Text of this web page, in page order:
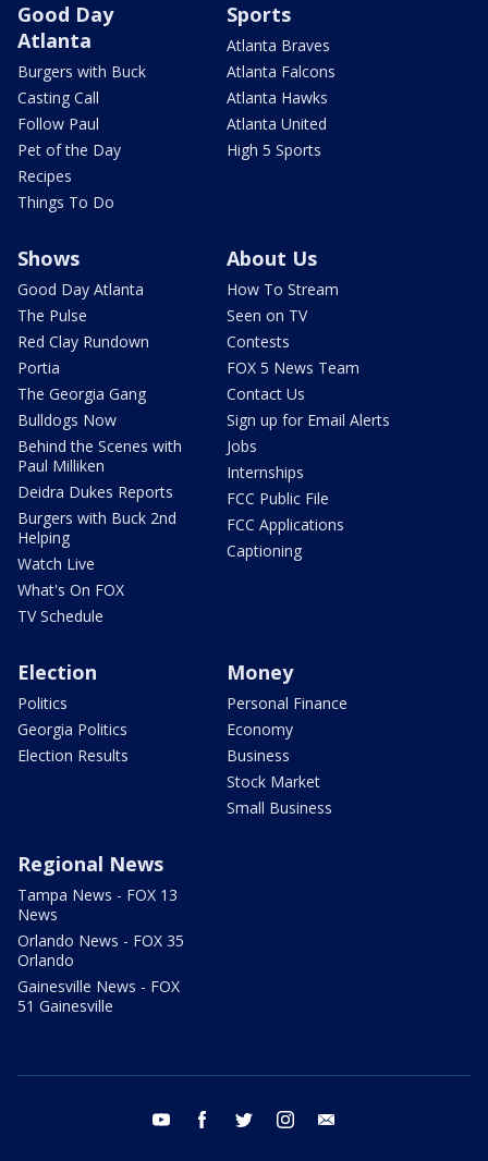
Good Day
Atlanta
Burgers with Buck
Casting Call
Follow Paul
Pet of the Day
Recipes
Things To Do
Sports
Atlanta Braves
Atlanta Falcons
Atlanta Hawks
Atlanta United
High 5 Sports
Shows
Good Day Atlanta
The Pulse
Red Clay Rundown
Portia
The Georgia Gang
Bulldogs Now
Behind the Scenes with
Paul Milliken
Deidra Dukes Reports
Burgers with Buck 2nd
Helping
Watch Live
What's On FOX
TV Schedule
About Us
How To Stream
Seen on TV
Contests
FOX 5 News Team
Contact Us
Sign up for Email Alerts
Jobs
Internships
FCC Public File
FCC Applications
Captioning
Election
Politics
Georgia Politics
Election Results
Money
Personal Finance
Economy
Business
Stock Market
Small Business
Regional News
Tampa News - FOX 13
News
Orlando News - FOX 35
Orlando
Gainesville News - FOX
51 Gainesville
youtube facebook twitter instagram